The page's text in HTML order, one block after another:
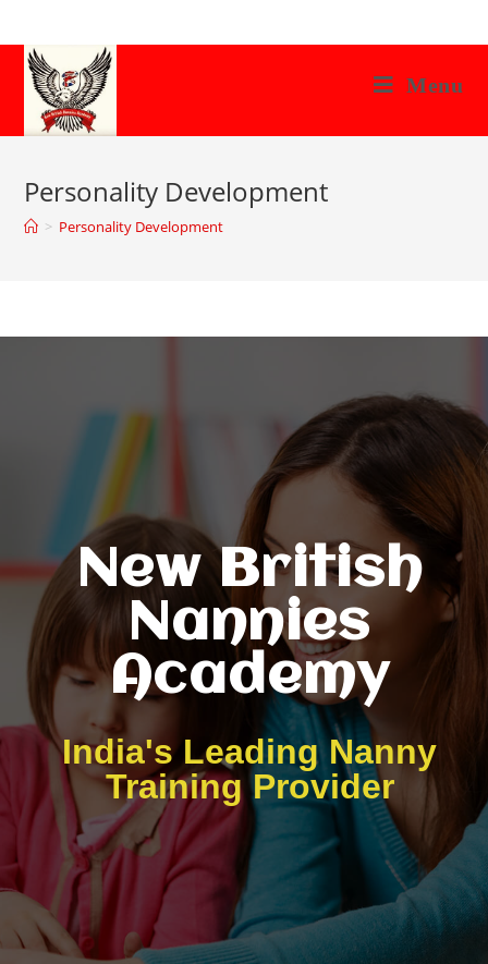
Menu
Personality Development
> Personality Development
New British
Nannies
Academy
India's Leading Nanny
Training Provider